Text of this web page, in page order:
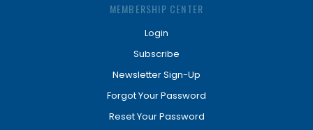
MEMBERSHIP CENTER
Login
Subscribe
Newsletter Sign-Up
Forgot Your Password
Reset Your Password